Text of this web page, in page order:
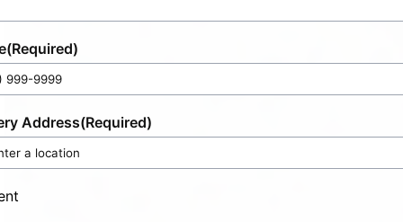
(Required)
Address(Required)